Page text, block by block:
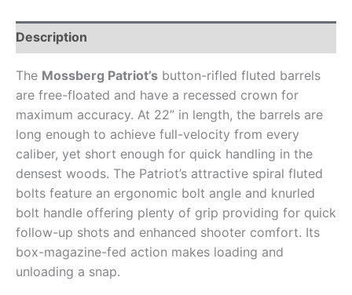
Description
The Mossberg Patriot’s button-rifled fluted barrels
are free-floated and have a recessed crown for
maximum accuracy. At 22” in length, the barrels are
long enough to achieve full-velocity from every
caliber, yet short enough for quick handling in the
densest woods. The Patriot’s attractive spiral fluted
bolts feature an ergonomic bolt angle and knurled
bolt handle offering plenty of grip providing for quick
follow-up shots and enhanced shooter comfort. Its
box-magazine-fed action makes loading and
unloading a snap.